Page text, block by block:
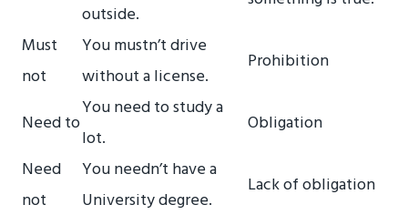
outside.
Must
not
You mustn’t drive
without a license.
Prohibition
Need to
You need to study a
lot.
Obligation
Need
not
You needn’t have a
University degree.
Lack of obligation